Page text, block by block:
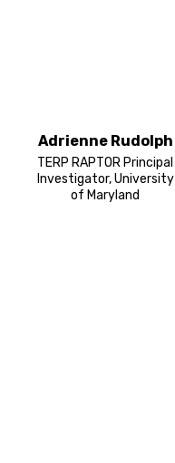
Adrienne Rudolph
TERP RAPTOR Principal
Investigator, University
of Maryland